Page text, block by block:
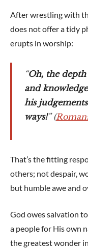
After wrestling with
does not offer a tidy
erupts in worship:
“Oh, the
and
his
ways!” (
That’s the fitting
others; not despair,
but humble awe and
God owes salvation
a people for His own
the greatest wonder